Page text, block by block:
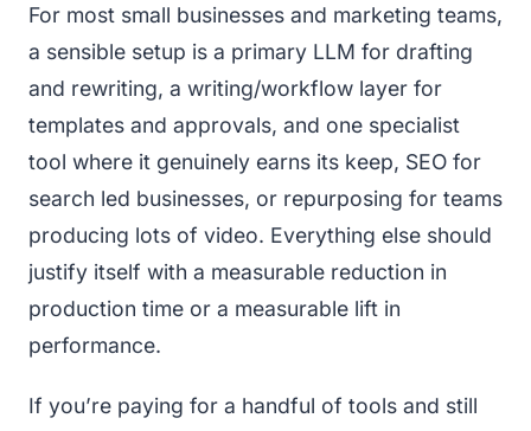
For most small businesses and marketing teams,
a sensible setup is a primary LLM for drafting
and rewriting, a writing/workflow layer for
templates and approvals, and one specialist
tool where it genuinely earns its keep, SEO for
search led businesses, or repurposing for teams
producing lots of video. Everything else should
justify itself with a measurable reduction in
production time or a measurable lift in
performance.
If you’re paying for a handful of tools and still